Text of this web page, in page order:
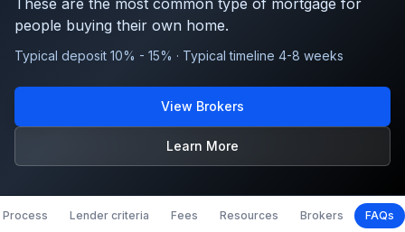
These are the most common type of mortgage for
people buying their own home.
Typical deposit 10% - 15% · Typical timeline 4-8 weeks
View Brokers
Learn More
Process Lender criteria Fees Resources Brokers FAQs